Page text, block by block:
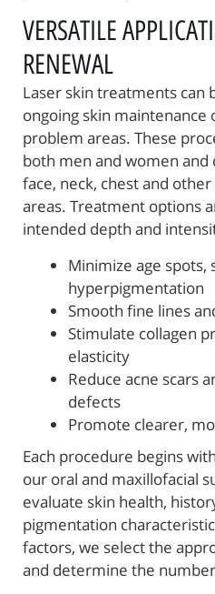
VERSATILE
RENEWAL
Laser skin treatments can
ongoing skin maintenance
problem areas. These
both men and women and
face, neck, chest and
areas. Treatment options
intended depth and
Minimize age spots,
hyperpigmentation
Smooth fine lines
Stimulate collagen
elasticity
Reduce acne scars
defects
Promote clearer,
Each procedure begins
our oral and maxillofacial
evaluate skin health,
pigmentation
factors, we select the
and determine the